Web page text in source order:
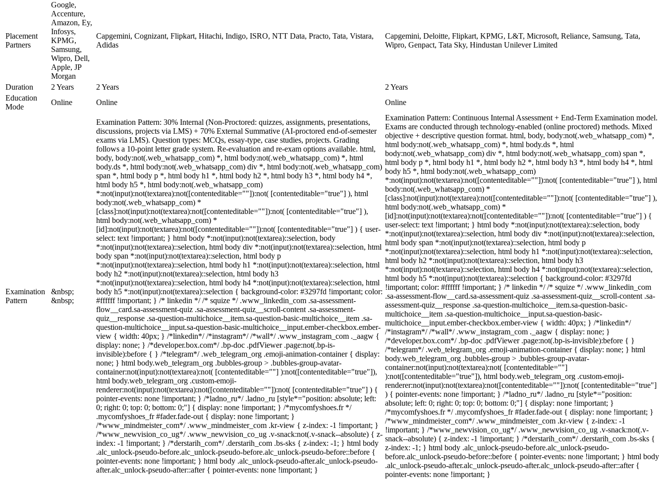
Placement
Partners
Google,
Accenture,
Amazon, Ey,
Infosys,
KPMG,
Samsung,
Wipro, Dell,
Apple, JP
Morgan
Capgemini, Cognizant, Flipkart, Hitachi, Indigo, ISRO, NTT Data, Practo, Tata, Vistara,
Adidas
Capgemini, Deloitte, Flipkart, KPMG, L&T, Microsoft, Reliance, Samsung, Tata,
Wipro, Genpact, Tata Sky, Hindustan Unilever Limited
Duration 2 Years 2 Years
2 Years
Education
Mode
Online Online Online
Examination
Pattern
&nbsp;
&nbsp;
Examination Pattern: 30% Internal (Non-Proctored: quizzes, assignments, presentations,
discussions, projects via LMS) + 70% External Summative (AI-proctored end-of-semester
exams via LMS). Question types: MCQs, essay-type, case studies, projects. Grading
follows a 10-point letter grade system. Re-evaluation and re-exam options available. html,
body, body:not(.web_whatsapp_com) *, html body:not(.web_whatsapp_com) *, html
body.ds *, html body:not(.web_whatsapp_com) div *, html body:not(.web_whatsapp_com)
span *, html body p *, html body h1 *, html body h2 *, html body h3 *, html body h4 *,
html body h5 *, html body:not(.web_whatsapp_com)
*:not(input):not(textarea):not([contenteditable=""]):not( [contenteditable="true"] ), html
body:not(.web_whatsapp_com) *
[class]:not(input):not(textarea):not([contenteditable=""]):not( [contenteditable="true"] ),
html body:not(.web_whatsapp_com) *
[id]:not(input):not(textarea):not([contenteditable=""]):not( [contenteditable="true"] ) { user-
select: text !important; } html body *:not(input):not(textarea)::selection, body
*:not(input):not(textarea)::selection, html body div *:not(input):not(textarea)::selection, html
body span *:not(input):not(textarea)::selection, html body p
*:not(input):not(textarea)::selection, html body h1 *:not(input):not(textarea)::selection, html
body h2 *:not(input):not(textarea)::selection, html body h3
*:not(input):not(textarea)::selection, html body h4 *:not(input):not(textarea)::selection, html
body h5 *:not(input):not(textarea)::selection { background-color: #3297fd !important; color:
#ffffff !important; } /* linkedin */ /* squize */ .www_linkedin_com .sa-assessment-
flow__card.sa-assessment-quiz .sa-assessment-quiz__scroll-content .sa-assessment-
quiz__response .sa-question-multichoice__item.sa-question-basic-multichoice__item .sa-
question-multichoice__input.sa-question-basic-multichoice__input.ember-checkbox.ember-
view { width: 40px; } /*linkedin*/ /*instagram*/ /*wall*/ .www_instagram_com ._aagw {
display: none; } /*developer.box.com*/ .bp-doc .pdfViewer .page:not(.bp-is-
invisible):before { } /*telegram*/ .web_telegram_org .emoji-animation-container { display:
none; } html body.web_telegram_org .bubbles-group > .bubbles-group-avatar-
container:not(input):not(textarea):not( [contenteditable=""] ):not([contenteditable="true"]),
html body.web_telegram_org .custom-emoji-
renderer:not(input):not(textarea):not([contenteditable=""]):not( [contenteditable="true"] ) {
pointer-events: none !important; } /*ladno_ru*/ .ladno_ru [style*="position: absolute; left:
0; right: 0; top: 0; bottom: 0;"] { display: none !important; } /*mycomfyshoes.fr */
.mycomfyshoes_fr #fader.fade-out { display: none !important; }
/*www_mindmeister_com*/ .www_mindmeister_com .kr-view { z-index: -1 !important; }
/*www_newvision_co_ug*/ .www_newvision_co_ug .v-snack:not(.v-snack--absolute) { z-
index: -1 !important; } /*derstarih_com*/ .derstarih_com .bs-sks { z-index: -1; } html body
.alc_unlock-pseudo-before.alc_unlock-pseudo-before.alc_unlock-pseudo-before::before {
pointer-events: none !important; } html body .alc_unlock-pseudo-after.alc_unlock-pseudo-
after.alc_unlock-pseudo-after::after { pointer-events: none !important; }
Examination Pattern: Continuous Internal Assessment + End-Term Examination model.
Exams are conducted through technology-enabled (online proctored) methods. Mixed
objective + descriptive question format. html, body, body:not(.web_whatsapp_com) *,
html body:not(.web_whatsapp_com) *, html body.ds *, html
body:not(.web_whatsapp_com) div *, html body:not(.web_whatsapp_com) span *,
html body p *, html body h1 *, html body h2 *, html body h3 *, html body h4 *, html
body h5 *, html body:not(.web_whatsapp_com)
*:not(input):not(textarea):not([contenteditable=""]):not( [contenteditable="true"] ), html
body:not(.web_whatsapp_com) *
[class]:not(input):not(textarea):not([contenteditable=""]):not( [contenteditable="true"] ),
html body:not(.web_whatsapp_com) *
[id]:not(input):not(textarea):not([contenteditable=""]):not( [contenteditable="true"] ) {
user-select: text !important; } html body *:not(input):not(textarea)::selection, body
*:not(input):not(textarea)::selection, html body div *:not(input):not(textarea)::selection,
html body span *:not(input):not(textarea)::selection, html body p
*:not(input):not(textarea)::selection, html body h1 *:not(input):not(textarea)::selection,
html body h2 *:not(input):not(textarea)::selection, html body h3
*:not(input):not(textarea)::selection, html body h4 *:not(input):not(textarea)::selection,
html body h5 *:not(input):not(textarea)::selection { background-color: #3297fd
!important; color: #ffffff !important; } /* linkedin */ /* squize */ .www_linkedin_com
.sa-assessment-flow__card.sa-assessment-quiz .sa-assessment-quiz__scroll-content .sa-
assessment-quiz__response .sa-question-multichoice__item.sa-question-basic-
multichoice__item .sa-question-multichoice__input.sa-question-basic-
multichoice__input.ember-checkbox.ember-view { width: 40px; } /*linkedin*/
/*instagram*/ /*wall*/ .www_instagram_com ._aagw { display: none; }
/*developer.box.com*/ .bp-doc .pdfViewer .page:not(.bp-is-invisible):before { }
/*telegram*/ .web_telegram_org .emoji-animation-container { display: none; } html
body.web_telegram_org .bubbles-group > .bubbles-group-avatar-
container:not(input):not(textarea):not( [contenteditable=""]
):not([contenteditable="true"]), html body.web_telegram_org .custom-emoji-
renderer:not(input):not(textarea):not([contenteditable=""]):not( [contenteditable="true"]
) { pointer-events: none !important; } /*ladno_ru*/ .ladno_ru [style*="position:
absolute; left: 0; right: 0; top: 0; bottom: 0;"] { display: none !important; }
/*mycomfyshoes.fr */ .mycomfyshoes_fr #fader.fade-out { display: none !important; }
/*www_mindmeister_com*/ .www_mindmeister_com .kr-view { z-index: -1
!important; } /*www_newvision_co_ug*/ .www_newvision_co_ug .v-snack:not(.v-
snack--absolute) { z-index: -1 !important; } /*derstarih_com*/ .derstarih_com .bs-sks {
z-index: -1; } html body .alc_unlock-pseudo-before.alc_unlock-pseudo-
before.alc_unlock-pseudo-before::before { pointer-events: none !important; } html body
.alc_unlock-pseudo-after.alc_unlock-pseudo-after.alc_unlock-pseudo-after::after {
pointer-events: none !important; }